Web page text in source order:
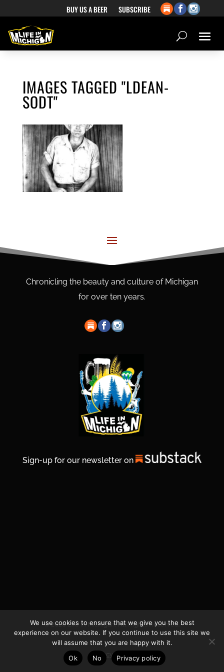
BUY US A BEER SUBSCRIBE
IMAGES TAGGED "LDEAN-
SODT"
Chronicling the beauty and culture of Michigan
for over ten years.
Sign-up for our newsletter on
© 2026 Life In Michigan. All Rights Reserved.
Privacy Policy
We use cookies to ensure that we give you the best
experience on our website. If you continue to use this site we
will assume that you are happy with it.
Ok
No Privacy policy